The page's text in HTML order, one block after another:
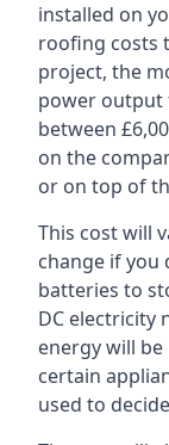
installed on
roofing costs
project, the
power output
between
on the
or on top of
This cost will
change if you
batteries to
DC electricity
energy will
certain
used to